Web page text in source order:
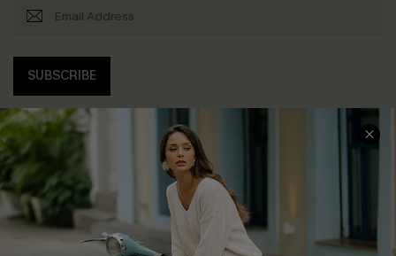
SUBSCRIBE
COMPANY INFO
About Us
Affiliate
SERVICE CENTER
Contact Us
FAQs